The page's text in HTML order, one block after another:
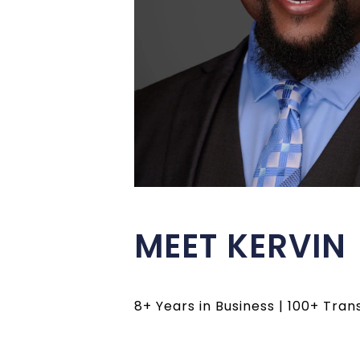
MEET KERVIN
8+ Years in Business | 100+